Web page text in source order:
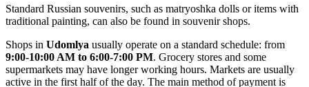
Standard Russian souvenirs, such as matryoshka dolls or items with
traditional painting, can also be found in souvenir shops.
Shops in Udomlya usually operate on a standard schedule: from
9:00-10:00 AM to 6:00-7:00 PM. Grocery stores and some
supermarkets may have longer working hours. Markets are usually
active in the first half of the day. The main method of payment is